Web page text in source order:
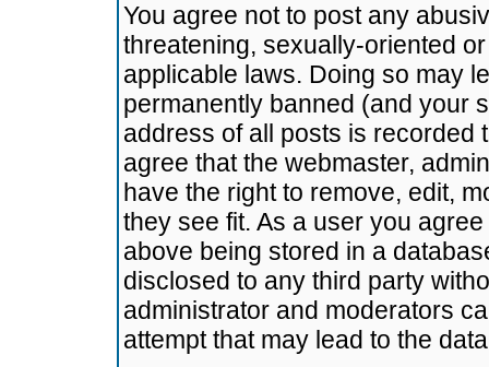
You agree not to post any
threatening, sexually-oriented
applicable laws. Doing so may
permanently banned (and your
address of all posts is recorded
agree that the webmaster,
have the right to remove, edit,
they see fit. As a user you
above being stored in a
disclosed to any third party
administrator and moderators
attempt that may lead to the